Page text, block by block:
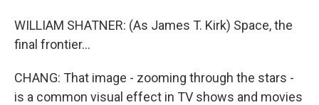
WILLIAM SHATNER: (As James T. Kirk) Space, the
final frontier...
CHANG: That image - zooming through the stars -
is a common visual effect in TV shows and movies